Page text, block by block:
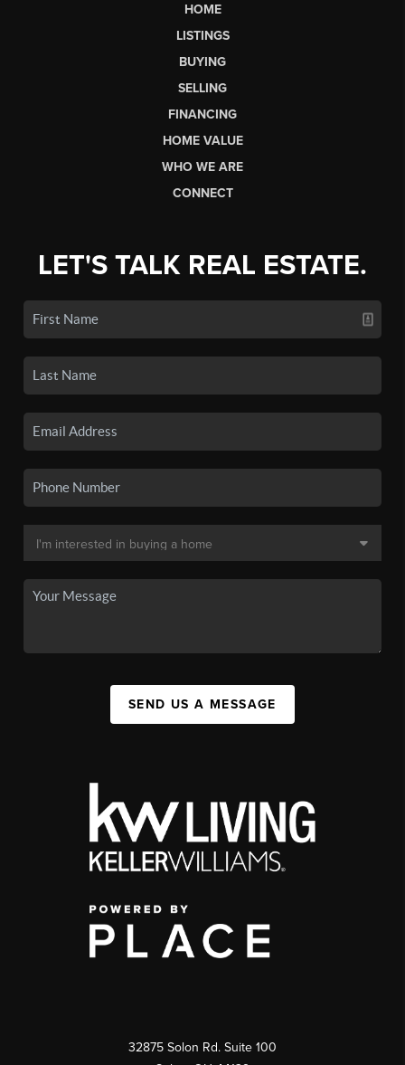
HOME
LISTINGS
BUYING
SELLING
FINANCING
HOME VALUE
WHO WE ARE
CONNECT
LET'S TALK REAL ESTATE.
SEND US A MESSAGE
32875 Solon Rd. Suite 100